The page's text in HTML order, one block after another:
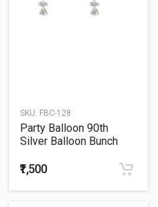
SKU: FBC-128
Party Balloon 90th
Silver Balloon Bunch
₹1,500